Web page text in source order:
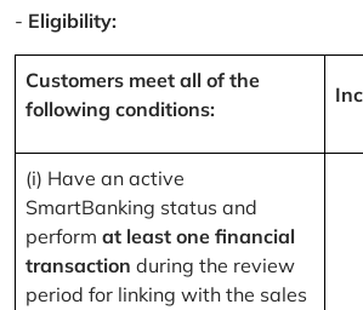
- Eligibility:
Customers meet all of the
following conditions:
(i) Have an active
SmartBanking status and
perform at least one financial
transaction during the review
period for linking with the sales